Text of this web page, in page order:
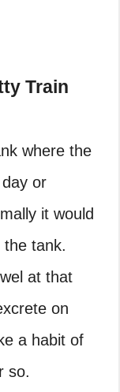
Train
where the
or
it would
the tank.
at that
on
a habit of
so.